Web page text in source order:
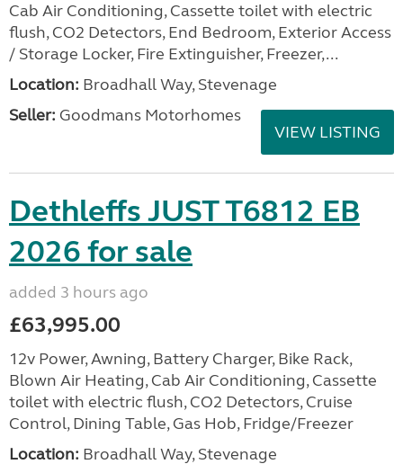
Cab Air Conditioning, Cassette toilet with electric
flush, CO2 Detectors, End Bedroom, Exterior Access
/ Storage Locker, Fire Extinguisher, Freezer,...
Location: Broadhall Way, Stevenage
Seller: Goodmans Motorhomes
VIEW LISTING
Dethleffs JUST T6812 EB
2026 for sale
added 3 hours ago
£63,995.00
12v Power, Awning, Battery Charger, Bike Rack,
Blown Air Heating, Cab Air Conditioning, Cassette
toilet with electric flush, CO2 Detectors, Cruise
Control, Dining Table, Gas Hob, Fridge/Freezer
Location: Broadhall Way, Stevenage